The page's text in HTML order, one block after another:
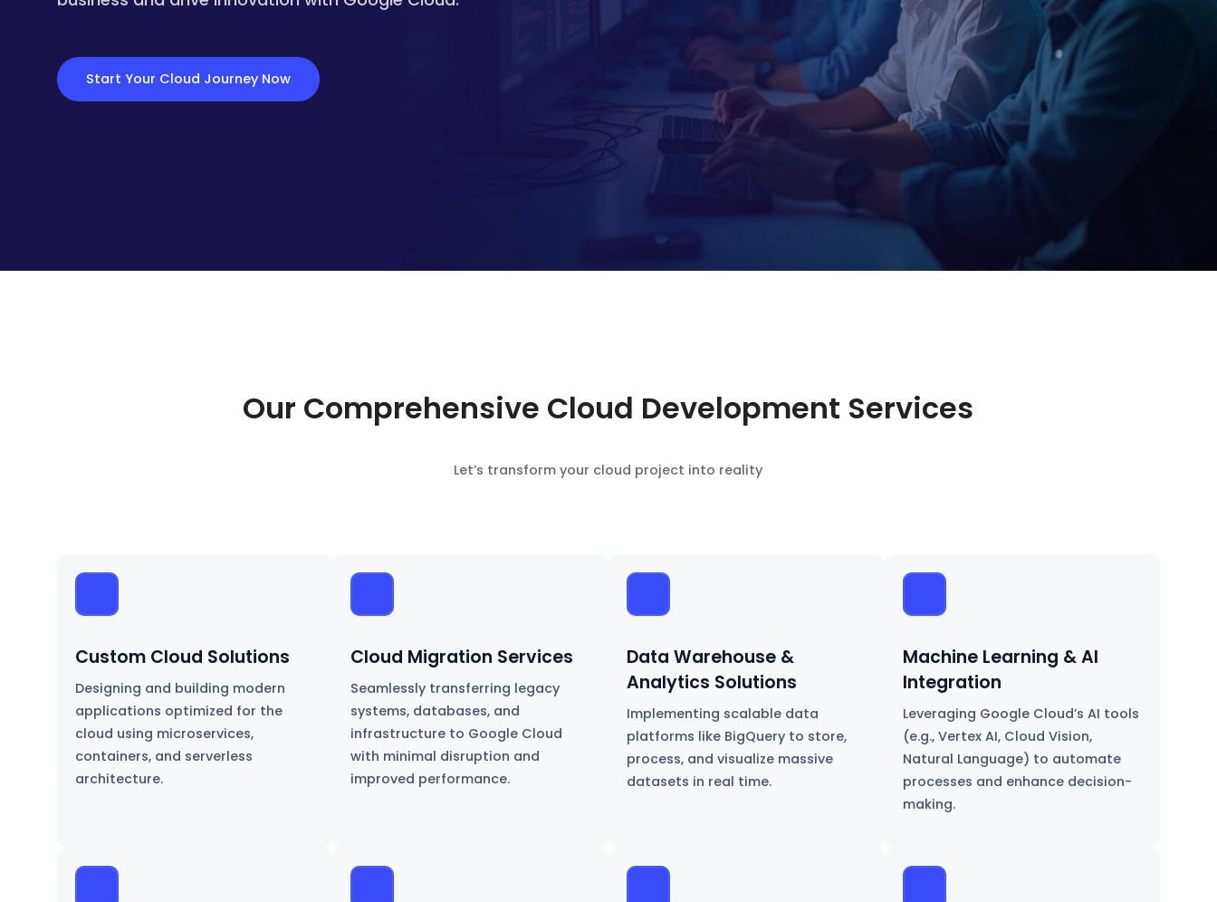
Start Your Cloud Journey Now
Our Comprehensive Cloud Development Services
Let’s transform your cloud project into reality
Custom Cloud Solutions
Designing and building modern
applications optimized for the
cloud using microservices,
containers, and serverless
architecture.
Cloud Migration Services
Seamlessly transferring legacy
systems, databases, and
infrastructure to Google Cloud
with minimal disruption and
improved performance.
Data Warehouse &
Analytics Solutions
Implementing scalable data
platforms like BigQuery to store,
process, and visualize massive
datasets in real time.
Machine Learning & AI
Integration
Leveraging Google Cloud’s AI tools
(e.g., Vertex AI, Cloud Vision,
Natural Language) to automate
processes and enhance decision-
making.